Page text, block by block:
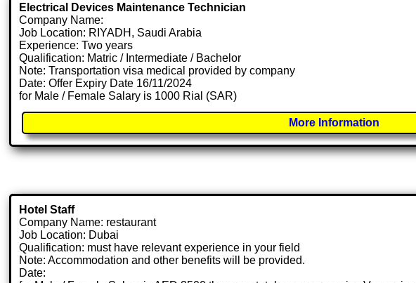
Electrical Devices Maintenance Technician
Company Name:
Job Location: RIYADH, Saudi Arabia
Experience: Two years
Qualification: Matric / Intermediate / Bachelor
Note: Transportation visa medical provided by company
Date: Offer Expiry Date 16/11/2024
for Male / Female Salary is 1000 Rial (SAR)
More Information
Hotel Staff
Company Name: restaurant
Job Location: Dubai
Qualification: must have relevant experience in your field
Note: Accommodation and other benefits will be provided.
Date: